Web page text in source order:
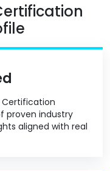
Certification
proven industry
aligned with real